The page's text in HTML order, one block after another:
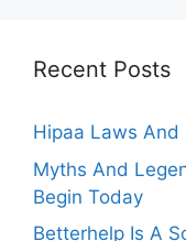
Recent Posts
Hipaa Laws And
Myths And
Begin Today
Betterhelp Is A